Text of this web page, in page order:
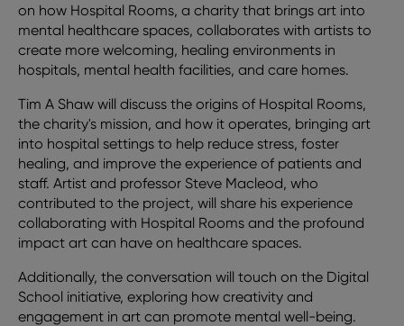
on how Hospital Rooms, a charity that brings art into
mental healthcare spaces, collaborates with artists to
create more welcoming, healing environments in
hospitals, mental health facilities, and care homes.
Tim A Shaw will discuss the origins of Hospital Rooms,
the charity's mission, and how it operates, bringing art
into hospital settings to help reduce stress, foster
healing, and improve the experience of patients and
staff. Artist and professor Steve Macleod, who
contributed to the project, will share his experience
collaborating with Hospital Rooms and the profound
impact art can have on healthcare spaces.
Additionally, the conversation will touch on the Digital
School initiative, exploring how creativity and
engagement in art can promote mental well-being.